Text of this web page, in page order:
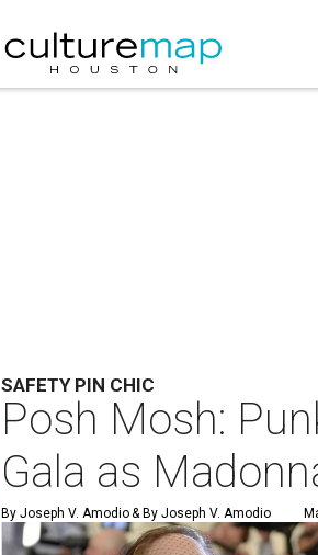
SAFETY PIN CHIC
Posh Mosh:
Gala as
By Joseph V. Amodio& By Joseph V. Amodio